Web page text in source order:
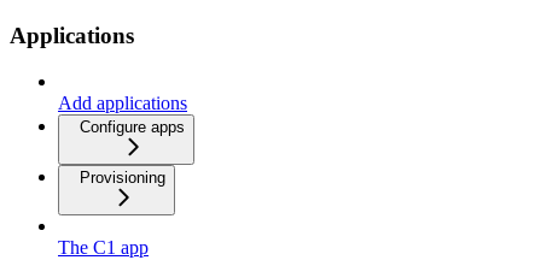
Applications
Add applications
Configure apps
Provisioning
The C1 app